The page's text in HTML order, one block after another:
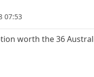
07:53
worth the 36